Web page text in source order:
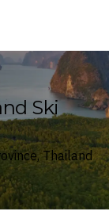
Ski
Thailand